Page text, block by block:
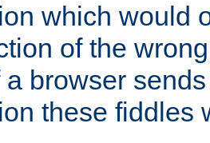
which would
of the
a browser
these fiddles